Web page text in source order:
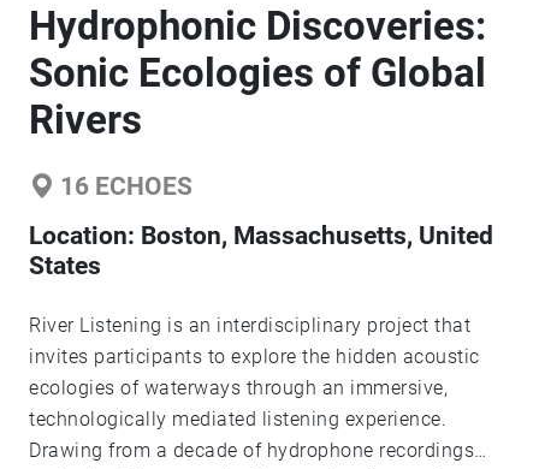
Hydrophonic Discoveries:
Sonic Ecologies of Global
Rivers
16 ECHOES
Location: Boston, Massachusetts, United
States
River Listening is an interdisciplinary project that
invites participants to explore the hidden acoustic
ecologies of waterways through an immersive,
technologically mediated listening experience.
Drawing from a decade of hydrophone recordings